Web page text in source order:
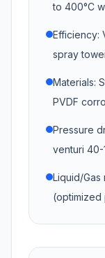
to 400°C
Efficiency:
spray
Materials:
PVDF
Pressure
venturi 40-
Liquid/Gas
(optimized